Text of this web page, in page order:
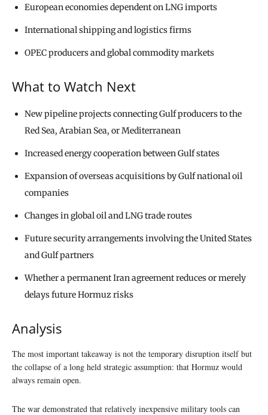
European economies dependent on LNG imports
International shipping and logistics firms
OPEC producers and global commodity markets
What to Watch Next
New pipeline projects connecting Gulf producers to the
Red Sea, Arabian Sea, or Mediterranean
Increased energy cooperation between Gulf states
Expansion of overseas acquisitions by Gulf national oil
companies
Changes in global oil and LNG trade routes
Future security arrangements involving the United States
and Gulf partners
Whether a permanent Iran agreement reduces or merely
delays future Hormuz risks
Analysis
The most important takeaway is not the temporary disruption itself but
the collapse of a long held strategic assumption: that Hormuz would
always remain open.
The war demonstrated that relatively inexpensive military tools can